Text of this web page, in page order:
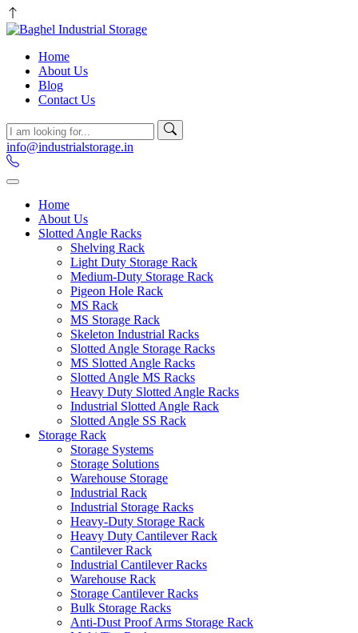
Home
About Us
Blog
Contact Us
info@industrialstorage.in
Home
About Us
Slotted Angle Racks
Shelving Rack
Light Duty Storage Rack
Medium-Duty Storage Rack
Pigeon Hole Rack
MS Rack
MS Storage Rack
Skeleton Industrial Racks
Slotted Angle Storage Racks
MS Slotted Angle Racks
Slotted Angle MS Racks
Heavy Duty Slotted Angle Racks
Industrial Slotted Angle Rack
Slotted Angle SS Rack
Storage Rack
Storage Systems
Storage Solutions
Warehouse Storage
Industrial Rack
Industrial Storage Racks
Heavy-Duty Storage Rack
Heavy Duty Cantilever Rack
Cantilever Rack
Industrial Cantilever Racks
Warehouse Rack
Storage Cantilever Racks
Bulk Storage Racks
Anti-Dust Proof Arms Storage Rack